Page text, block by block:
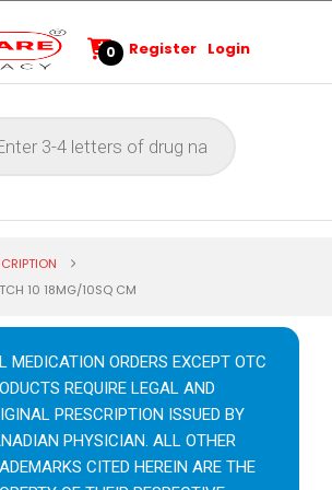
0 Register Login
10 18MG/10SQ CM
MEDICATION ORDERS EXCEPT OTC
REQUIRE LEGAL AND
PRESCRIPTION ISSUED BY
PHYSICIAN. ALL OTHER
CITED HEREIN ARE THE